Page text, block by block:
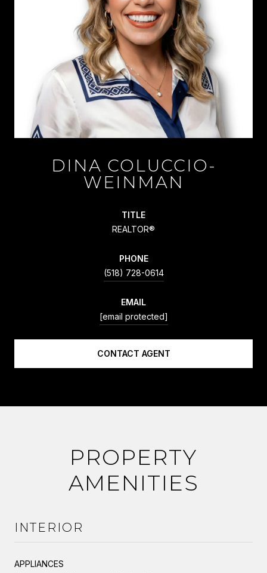
DINA COLUCCIO-
WEINMAN
TITLE
REALTOR®
PHONE
(518) 728-0614
EMAIL
[email protected]
CONTACT AGENT
PROPERTY
AMENITIES
INTERIOR
APPLIANCES